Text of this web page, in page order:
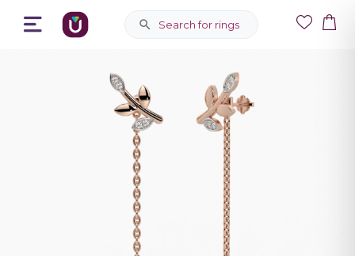
Search for rings